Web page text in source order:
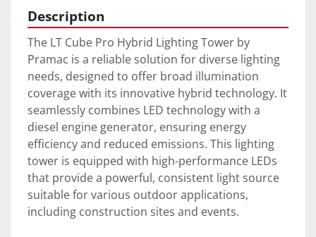
Description
The LT Cube Pro Hybrid Lighting Tower by
Pramac is a reliable solution for diverse lighting
needs, designed to offer broad illumination
coverage with its innovative hybrid technology. It
seamlessly combines LED technology with a
diesel engine generator, ensuring energy
efficiency and reduced emissions. This lighting
tower is equipped with high-performance LEDs
that provide a powerful, consistent light source
suitable for various outdoor applications,
including construction sites and events.